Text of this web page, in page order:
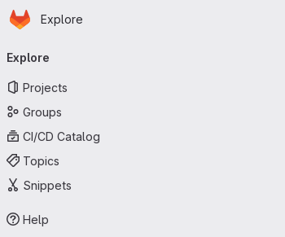
Skip to main content
Homepage
Explore
navigation
Explore
Projects
Groups
CI/CD Catalog
Topics
Snippets
Help